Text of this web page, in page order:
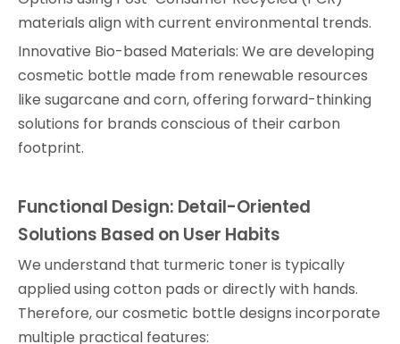
materials align with current environmental trends.
Innovative Bio-based Materials: We are developing
cosmetic bottle made from renewable resources
like sugarcane and corn, offering forward-thinking
solutions for brands conscious of their carbon
footprint.
Functional Design: Detail-Oriented
Solutions Based on User Habits
We understand that turmeric toner is typically
applied using cotton pads or directly with hands.
Therefore, our cosmetic bottle designs incorporate
multiple practical features: